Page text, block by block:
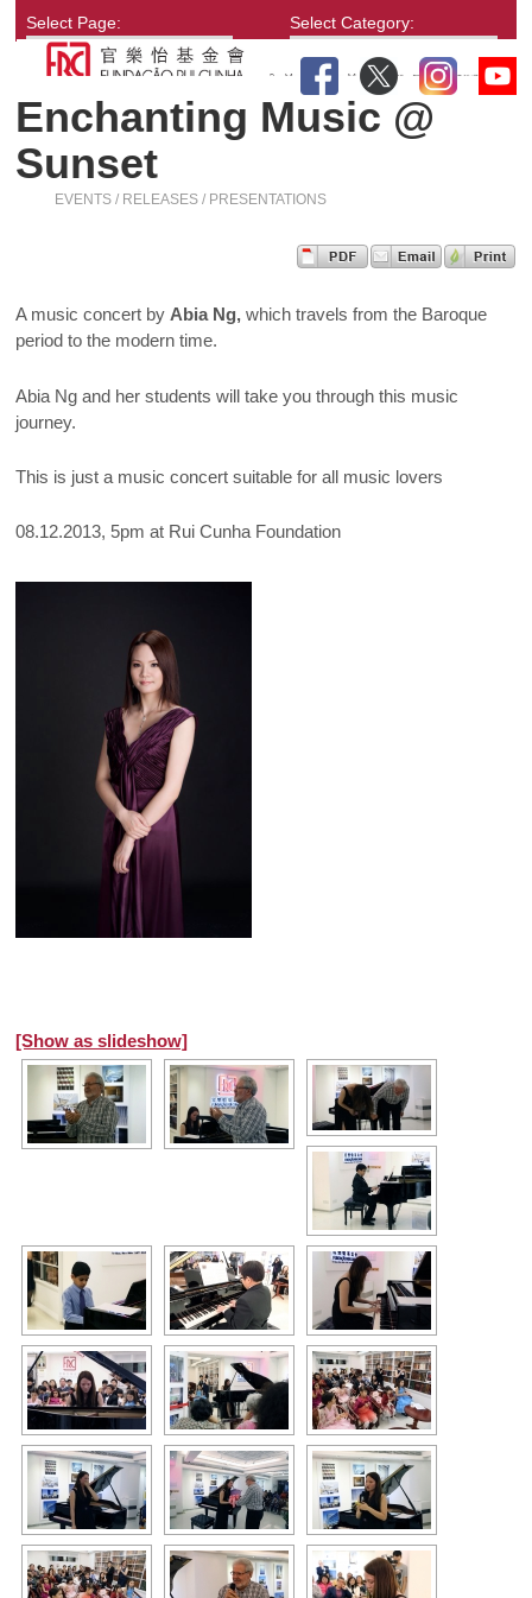
Select Page: Select Category:
Enchanting Music @
Sunset
EVENTS / RELEASES / PRESENTATIONS
A music concert by Abia Ng,which travels from the Baroque
period to the modern time.
Abia Ng and her students will take you through this music
journey.
This is just a music concert suitable for all music lovers
08.12.2013, 5pm at Rui Cunha Foundation
[Show as slideshow]